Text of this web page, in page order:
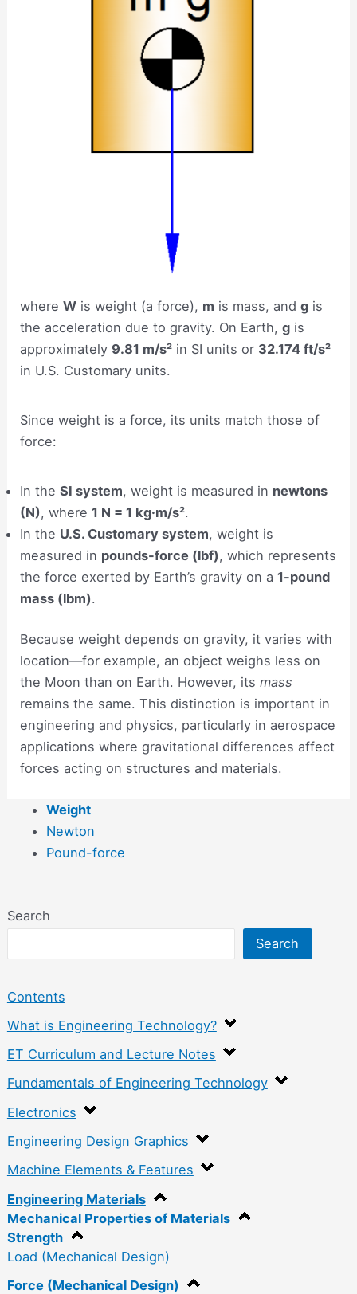
Search
Search
Contents
What is Engineering Technology?
ET Curriculum and Lecture Notes
Fundamentals of Engineering Technology
Electronics
Engineering Design Graphics
Machine Elements & Features
Engineering Materials
Mechanical Properties of Materials
Strength
Load (Mechanical Design)
Force (Mechanical Design)
whereW is weight (a force), m is mass, andg is
the acceleration due to gravity. On Earth,g is
approximately 9.81 m/s² in SI units or 32.174 ft/s²
in U.S. Customary units.
Since weight is a force, its units match those of
force:
In theSI system, weight is measured in newtons
(N), where1 N = 1 kg·m/s².
In the U.S. Customary system, weight is
measured in pounds-force (lbf), which represents
the force exerted by Earth’s gravity on a1-pound
mass (lbm).
Because weight depends on gravity, it varies with
location—for example, an object weighs less on
the Moon than on Earth. However, itsmass
remains the same. This distinction is important in
engineering and physics, particularly in aerospace
applications where gravitational differences affect
forces acting on structures and materials.
Weight
Newton
Pound-force